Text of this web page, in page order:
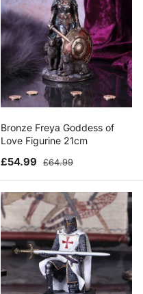
Bronze Freya Goddess of
Love Figurine 21cm
Sale price
£54.99 Regular price
£64.99